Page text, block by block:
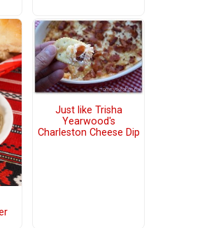
Just like Trisha
Yearwood's
Charleston Cheese Dip